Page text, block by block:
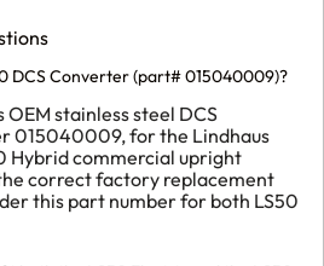
DCS Converter (part# 015040009)?
OEM stainless steel DCS
015040009, for the Lindhaus
Hybrid commercial upright
correct factory replacement
this part number for both LS50